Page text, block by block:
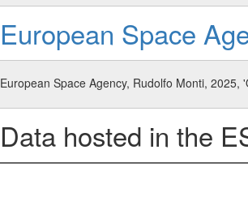
European Space
European Space Agency, Rudolfo Monti,
Data hosted in the